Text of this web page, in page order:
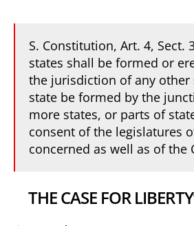
S. Constitution, Art. 4, Sect.
states shall be formed or
the jurisdiction of any other
state be formed by the
more states, or parts of
consent of the legislatures
concerned as well as of the
THE CASE FOR